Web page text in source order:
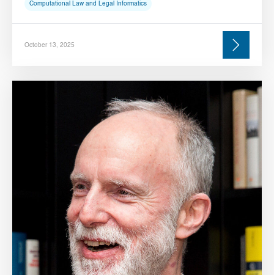
Computational Law and Legal Informatics
October 13, 2025